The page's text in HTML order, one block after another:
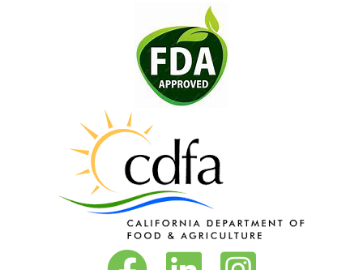
Vita-Pakt on FacebookVita-Pakt on LinkedInVita-Pakt on Instagram